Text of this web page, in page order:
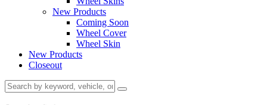
New Products
Coming Soon
Wheel Cover
Wheel Skin
New Products
Closeout